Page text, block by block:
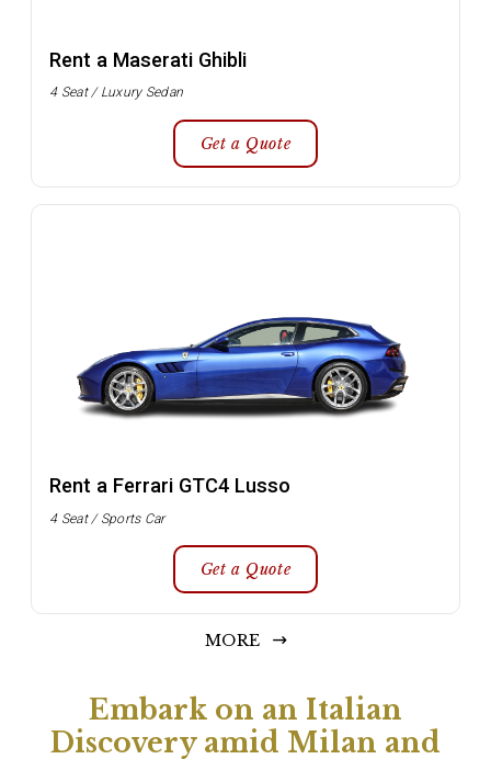
Rent a Maserati Ghibli
4 Seat / Luxury Sedan
Get a Quote
Rent a Ferrari GTC4 Lusso
4 Seat / Sports Car
Get a Quote
MORE
Embark on an Italian
Discovery amid Milan and